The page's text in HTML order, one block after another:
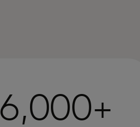
6,000+